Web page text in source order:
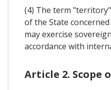
(4) The term
of the State
may exercise
accordance with
Article 2. Scope